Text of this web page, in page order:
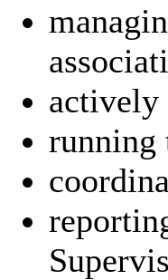
actively
running